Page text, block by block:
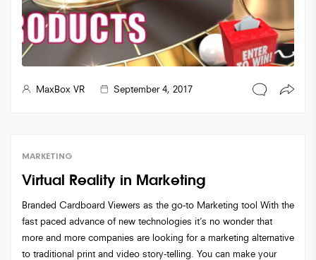
MaxBox VR September 4, 2017
MARKETING
Virtual Reality in Marketing
Branded Cardboard Viewers as the go-to Marketing tool With the
fast paced advance of new technologies it’s no wonder that
more and more companies are looking for a marketing alternative
to traditional print and video story-telling. You can make your